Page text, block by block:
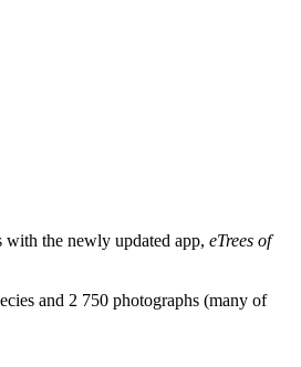
with the newly updated app, eTrees of
and 2 750 photographs (many of